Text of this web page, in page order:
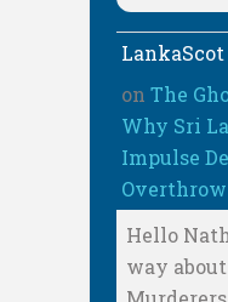
LankaScot
on The
Why Sri
Impulse
Overthrow
Hello
way